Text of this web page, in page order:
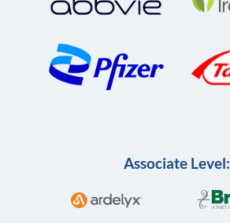
Associate Level: